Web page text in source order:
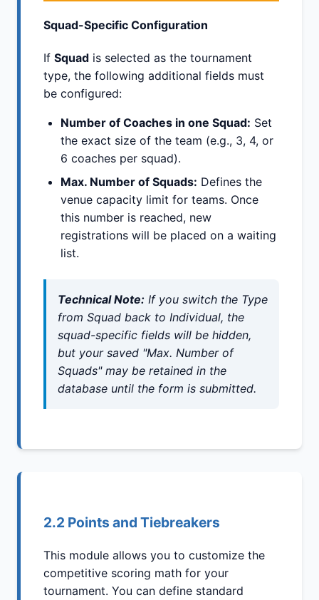
Squad-Specific Configuration
If Squad is selected as the tournament
type, the following additional fields must
be configured:
Number of Coaches in one Squad: Set
the exact size of the team (e.g., 3, 4, or
6 coaches per squad).
Max. Number of Squads: Defines the
venue capacity limit for teams. Once
this number is reached, new
registrations will be placed on a waiting
list.
Technical Note: If you switch the Type
from Squad back to Individual, the
squad-specific fields will be hidden,
but your saved "Max. Number of
Squads" may be retained in the
database until the form is submitted.
2.2 Points and Tiebreakers
This module allows you to customize the
competitive scoring math for your
tournament. You can define standard